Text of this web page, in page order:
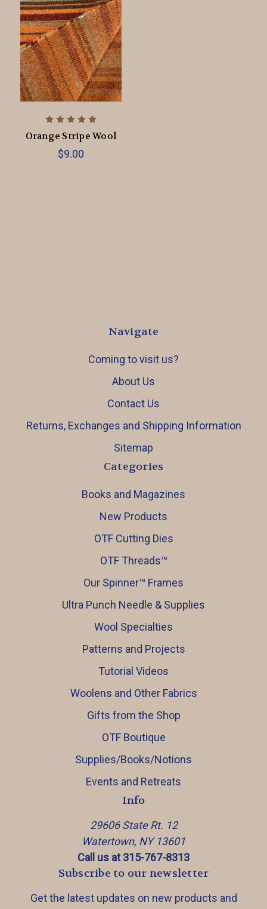
Orange Stripe Wool
$9.00
Navigate
Coming to visit us?
About Us
Contact Us
Returns, Exchanges and Shipping Information
Sitemap
Categories
Books and Magazines
New Products
OTF Cutting Dies
OTF Threads™️
Our Spinner™️ Frames
Ultra Punch Needle & Supplies
Wool Specialties
Patterns and Projects
Tutorial Videos
Woolens and Other Fabrics
Gifts from the Shop
OTF Boutique
Supplies/Books/Notions
Events and Retreats
Info
29606 State Rt. 12
Watertown, NY 13601
Call us at 315-767-8313
Subscribe to our newsletter
Get the latest updates on new products and